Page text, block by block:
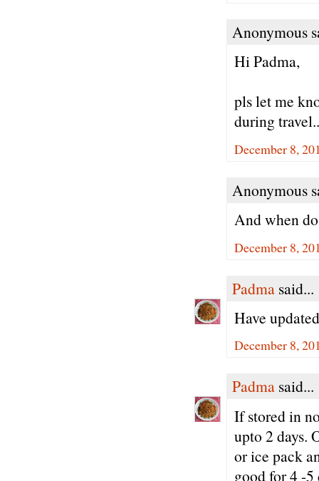
Anonymous
Hi Padma,
pls let me
during
December 8,
Anonymous
And when
December 8,
Padma said...
Have
December 8,
Padma said...
If stored in
upto 2 days.
or ice pack
good for 4 -5